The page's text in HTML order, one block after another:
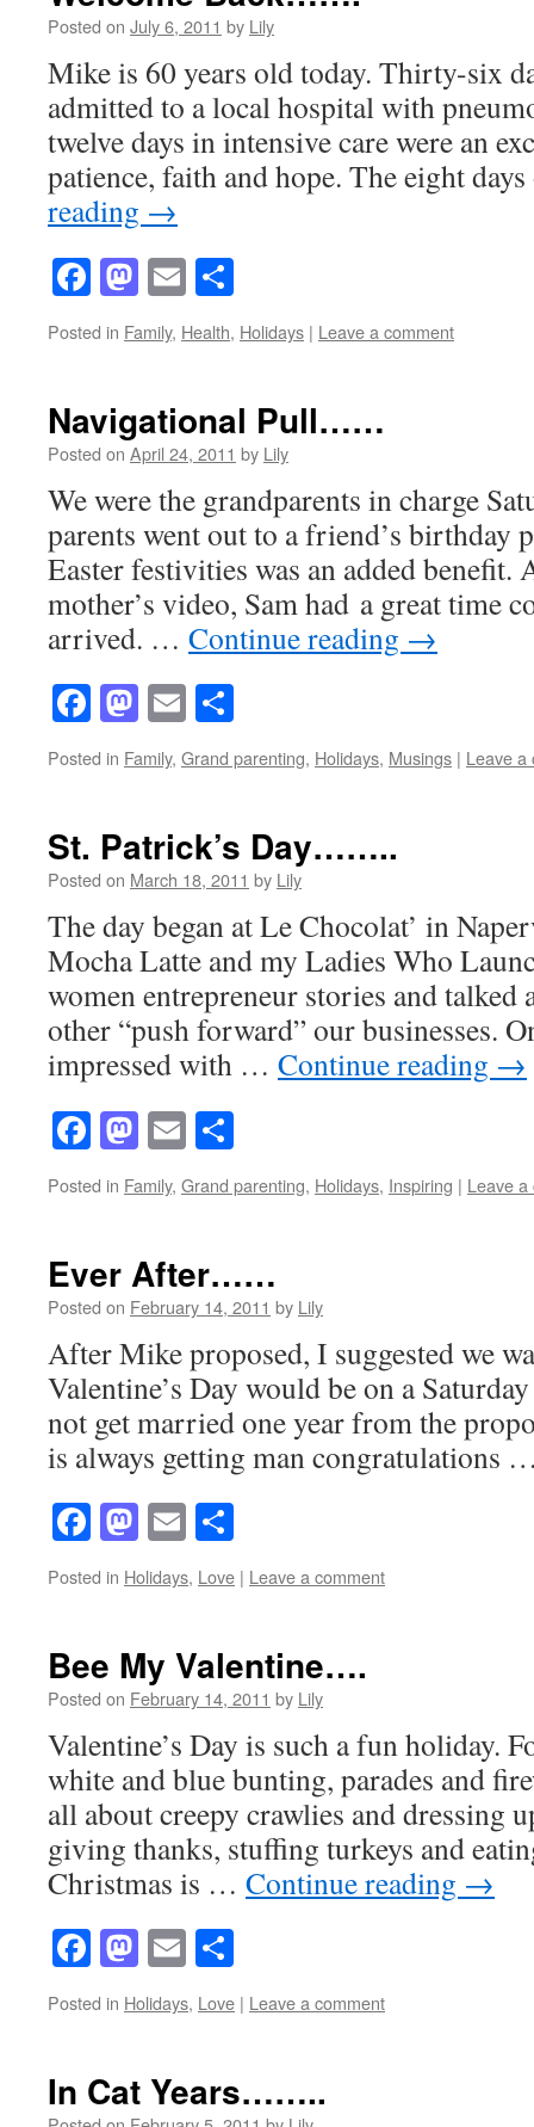
Posted on July 6, 2011 by Lily
Mike is 60 years old today. Thirty-six
admitted to a local hospital with
twelve days in intensive care were an
patience, faith and hope. The eight
reading →
Facebook
Mastodon
Email
Posted in Family, Health, Holidays | Leave a comment
Navigational Pull……
Posted on April 24, 2011 by Lily
We were the grandparents in charge
parents went out to a friend’s birthday
Easter festivities was an added benefit.
mother’s video, Sam had a great time
arrived. … Continue reading →
Facebook
Mastodon
Email
Posted in Family, Grand parenting, Holidays, Musings | Leave a
St. Patrick’s Day……..
Posted on March 18, 2011 by Lily
The day began at Le Chocolat’ in
Mocha Latte and my Ladies Who
women entrepreneur stories and talked
other “push forward” our businesses.
impressed with … Continue reading →
Facebook
Mastodon
Email
Posted in Family, Grand parenting, Holidays, Inspiring | Leave
Ever After……
Posted on February 14, 2011 by Lily
After Mike proposed, I suggested we
Valentine’s Day would be on a
not get married one year from the
is always getting man congratulations
Facebook
Mastodon
Email
Posted in Holidays, Love | Leave a comment
Bee My Valentine….
Posted on February 14, 2011 by Lily
Valentine’s Day is such a fun holiday.
white and blue bunting, parades and
all about creepy crawlies and dressing
giving thanks, stuffing turkeys and
Christmas is … Continue reading →
Facebook
Mastodon
Email
Posted in Holidays, Love | Leave a comment
In Cat Years……..